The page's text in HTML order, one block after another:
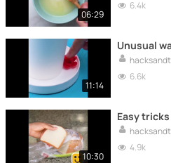
06:29
6.4k
11:14
Unusual
6.6k
10:30
Easy
4.9k